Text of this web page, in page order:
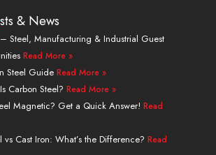
w
i
t
t
e
r
e
r
e
s
t
a
g
a
m
b
o
& News
Steel, Manufacturing & Industrial Guest
Read More »
Steel Guide Read More »
Carbon Steel? Read More »
Magnetic? Get a Quick Answer! Read
vs Cast Iron: What’s the Difference? Read